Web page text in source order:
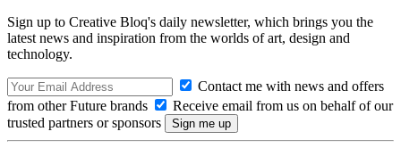
Sign up to Creative Bloq's daily newsletter, which brings you the
latest news and inspiration from the worlds of art, design and
technology.
Contact me with news and offers
from other Future brands
Receive email from us on behalf of our
trusted partners or sponsors